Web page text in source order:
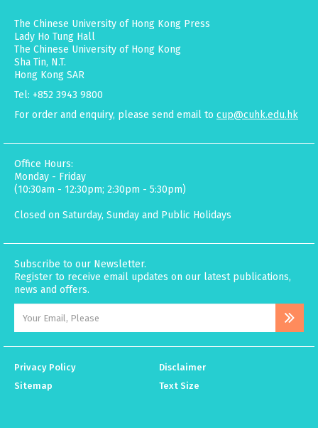
The Chinese University of Hong Kong Press
Lady Ho Tung Hall
The Chinese University of Hong Kong
Sha Tin, N.T.
Hong Kong SAR
Tel: +852 3943 9800
For order and enquiry, please send email to cup@cuhk.edu.hk
Office Hours:
Monday - Friday
(10:30am - 12:30pm; 2:30pm - 5:30pm)
Closed on Saturday, Sunday and Public Holidays
Subscribe to our Newsletter.
Register to receive email updates on our latest publications,
news and offers.
Privacy Policy
Disclaimer
Sitemap
Text Size